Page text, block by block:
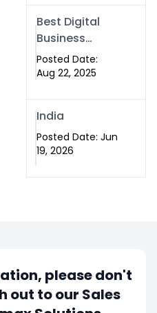
Best Digital
Business
eCard
Services in
Posted Date:
Aug 22, 2025
India
Posted Date: Jun
19, 2026
please don't
out to our Sales